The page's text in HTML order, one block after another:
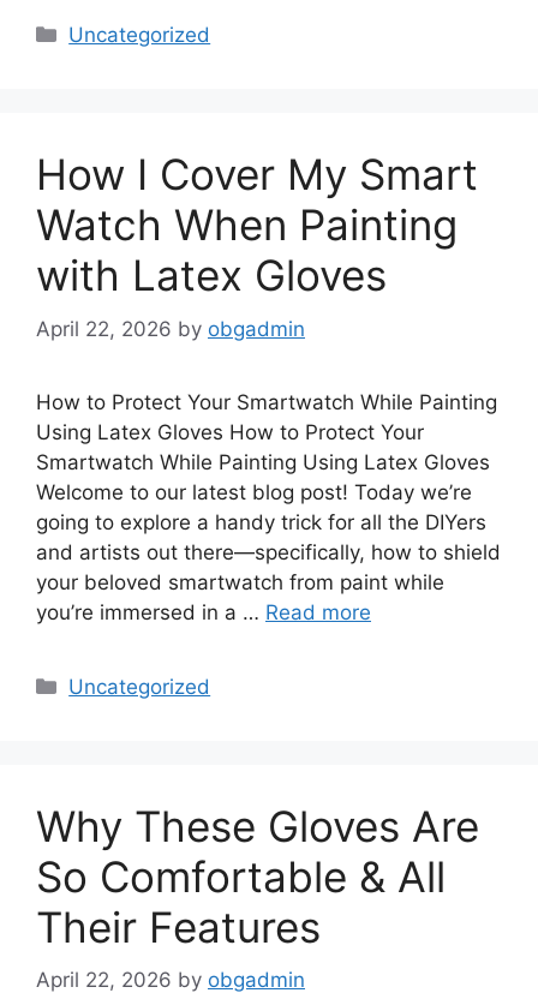
Categories
Uncategorized
How I Cover My Smart
Watch When Painting
with Latex Gloves
April 22, 2026 by obgadmin
How to Protect Your Smartwatch While Painting
Using Latex Gloves How to Protect Your
Smartwatch While Painting Using Latex Gloves
Welcome to our latest blog post! Today we’re
going to explore a handy trick for all the DIYers
and artists out there—specifically, how to shield
your beloved smartwatch from paint while
you’re immersed in a … Read more
Categories
Uncategorized
Why These Gloves Are
So Comfortable & All
Their Features
April 22, 2026 by obgadmin